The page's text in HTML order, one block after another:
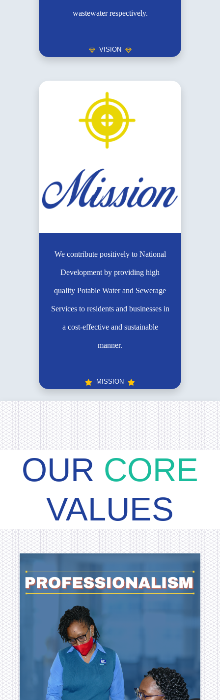
wastewater respectively.
VISION
We contribute positively to National
Development by providing high
quality Potable Water and Sewerage
Services to residents and businesses in
a cost-effective and sustainable
manner.
MISSION
OUR CORE
VALUES